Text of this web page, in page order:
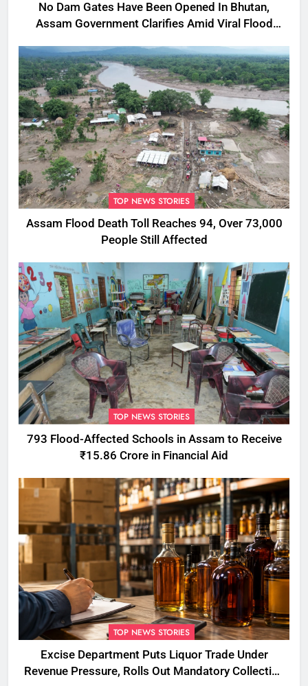
No Dam Gates Have Been Opened In Bhutan,
Assam Government Clarifies Amid Viral Flood
TOP NEWS STORIES
Assam Flood Death Toll Reaches 94, Over 73,000
People Still Affected
TOP NEWS STORIES
793 Flood-Affected Schools in Assam to Receive
₹15.86 Crore in Financial Aid
TOP NEWS STORIES
Excise Department Puts Liquor Trade Under
Revenue Pressure, Rolls Out Mandatory Collection